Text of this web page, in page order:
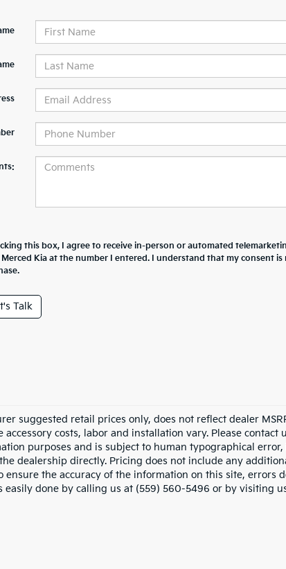
this box, I agree to receive in-person or automated
Kia at the number I entered. I understand that my consent
Talk
suggested retail prices only, does not reflect dealer
accessory costs, labor and installation vary. Please
purposes and is subject to human typographical
dealership directly. Pricing does not include any
ensure the accuracy of the information on this site, errors
easily done by calling us at (559) 560-5496 or by visiting